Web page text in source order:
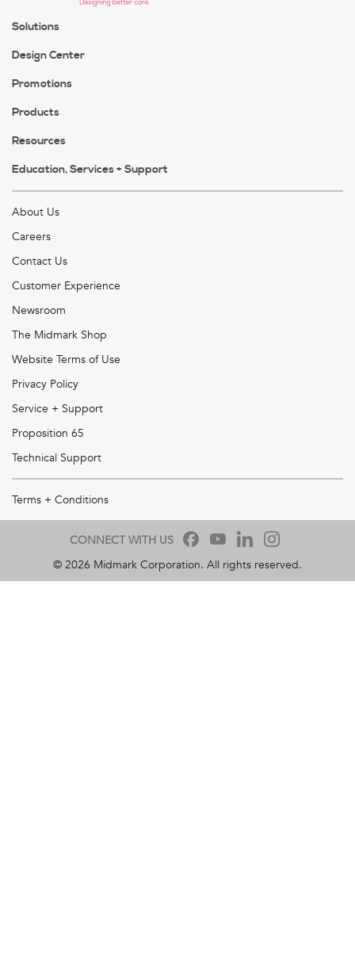
Solutions
Design Center
Promotions
Products
Resources
Education, Services + Support
About Us
Careers
Contact Us
Customer Experience
Newsroom
The Midmark Shop
Website Terms of Use
Privacy Policy
Service + Support
Proposition 65
Technical Support
Terms + Conditions
CONNECT WITH US
© 2026 Midmark Corporation. All rights reserved.